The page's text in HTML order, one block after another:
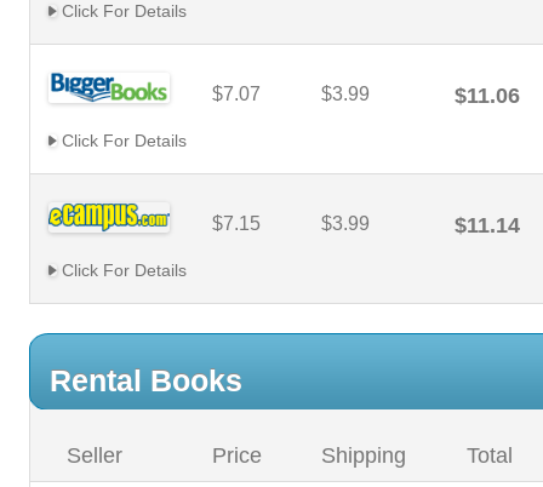
Click For Details
$7.07 $3.99 $11.06
Click For Details
$7.15 $3.99 $11.14
Click For Details
Rental Books
Seller Price Shipping Total